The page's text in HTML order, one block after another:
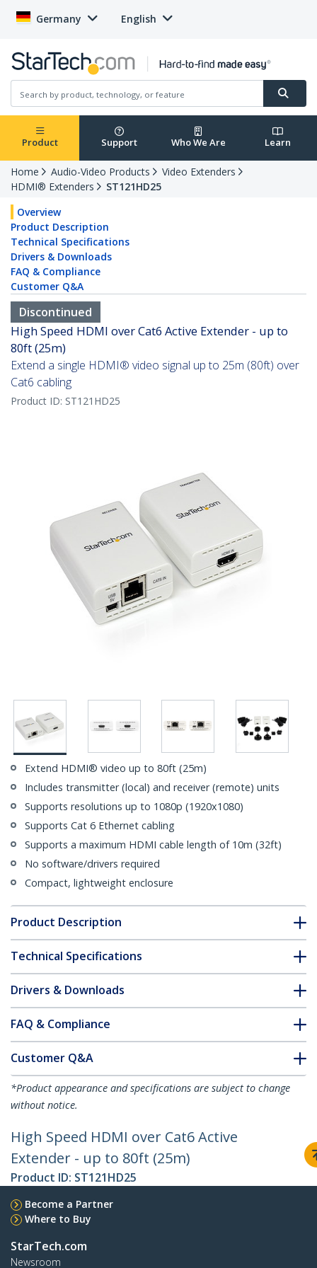
Germany English
Product Support Who We Are Learn
Home Audio-Video Products
Video Extenders
HDMI® Extenders
ST121HD25
Overview
Product Description
Technical Specifications
Drivers & Downloads
FAQ & Compliance
Customer Q&A
Discontinued
High Speed HDMI over Cat6 Active Extender - up to
80ft (25m)
Extend a single HDMI® video signal up to 25m (80ft) over
Cat6 cabling
Product ID: ST121HD25
Extend HDMI® video up to 80ft (25m)
Includes transmitter (local) and receiver (remote) units
Supports resolutions up to 1080p (1920x1080)
Supports Cat 6 Ethernet cabling
Supports a maximum HDMI cable length of 10m (32ft)
No software/drivers required
Compact, lightweight enclosure
Product Description
Technical Specifications
Drivers & Downloads
FAQ & Compliance
Customer Q&A
*Product appearance and specifications are subject to change
without notice.
High Speed HDMI over Cat6 Active
Extender - up to 80ft (25m)
Product ID: ST121HD25
Become a Partner
Where to Buy
StarTech.com
Newsroom